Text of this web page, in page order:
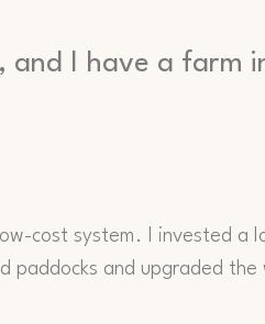
and I have a farm
cost system. I invested a
paddocks and upgraded